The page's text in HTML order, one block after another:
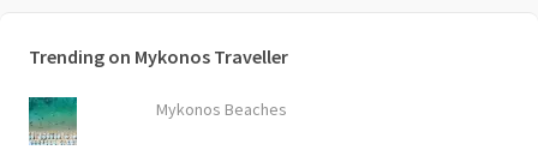
Trending on Mykonos Traveller
Mykonos Beaches